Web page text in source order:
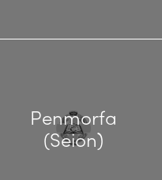
Penmorfa
(Seion)